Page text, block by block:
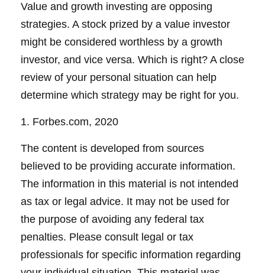
Value and growth investing are opposing
strategies. A stock prized by a value investor
might be considered worthless by a growth
investor, and vice versa. Which is right? A close
review of your personal situation can help
determine which strategy may be right for you.
1. Forbes.com, 2020
The content is developed from sources
believed to be providing accurate information.
The information in this material is not intended
as tax or legal advice. It may not be used for
the purpose of avoiding any federal tax
penalties. Please consult legal or tax
professionals for specific information regarding